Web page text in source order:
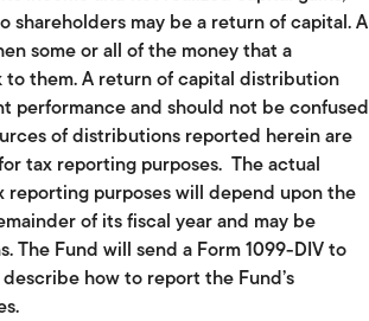
may be a return of capital. A
some or all of the money that a
to them. A return of capital distribution
performance and should not be confused
of distributions reported herein are
tax reporting purposes. The actual
reporting purposes will depend upon the
of its fiscal year and may be
The Fund will send a Form 1099-DIV to
how to report the Fund’s